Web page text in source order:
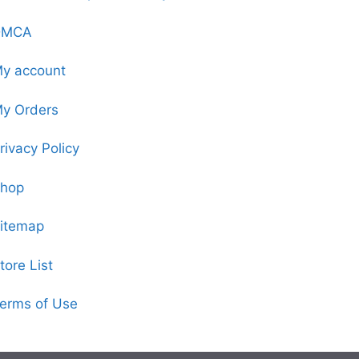
account
Orders
Policy
List
of Use